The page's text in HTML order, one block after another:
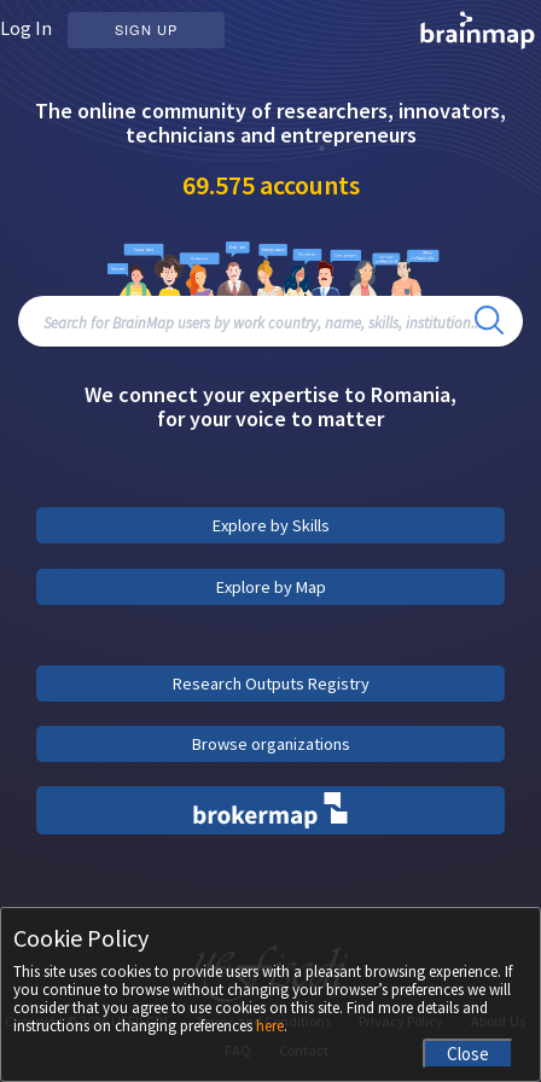
Log In SIGN UP
The online community of researchers, innovators,
technicians and entrepreneurs
69.575accounts
We connect your expertise to Romania,
for your voice to matter
Explore by Skills
Explore by Map
Research Outputs Registry
Browse organizations
Copyright ©2026UEFISCDI Terms and Conditions
Cookie Policy
This site uses cookies to provide users with a pleasant browsing experience. If
you continue to browse without changing your browser’s preferences we will
consider that you agree to use cookies on this site. Find more details and
instructions on changing preferenceshere.